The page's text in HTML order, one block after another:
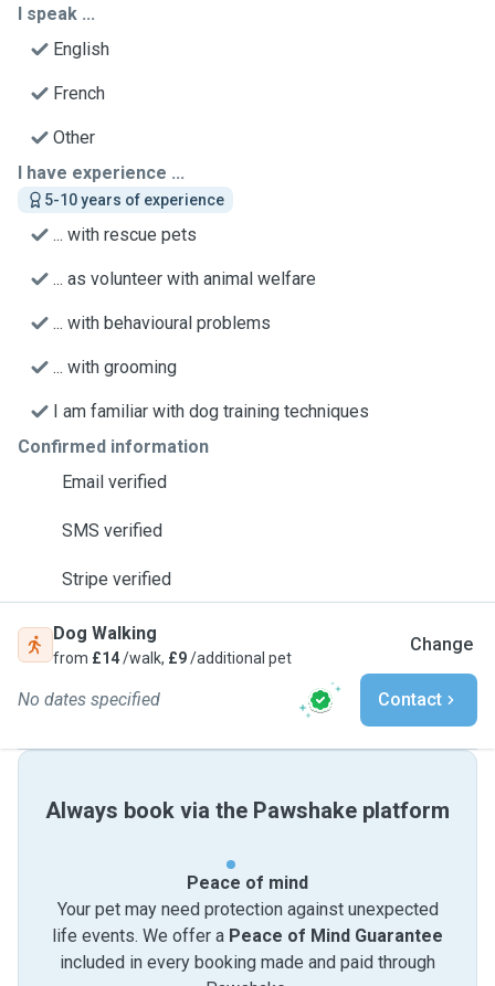
I speak ...
English
French
Other
I have experience ...
5-10 years of experience
... with rescue pets
... as volunteer with animal welfare
... with behavioural problems
... with grooming
I am familiar with dog training techniques
Confirmed information
Email verified
SMS verified
Stripe verified
Dog Walking
from £14/walk, £9/additional pet
Change
No dates specified Contact
Always book via the Pawshake platform
Peace of mind
Your pet may need protection against unexpected
life events. We offer a Peace of Mind Guarantee
included in every booking made and paid through